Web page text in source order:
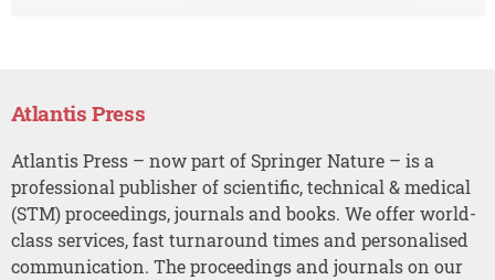
Atlantis Press
Atlantis Press – now part of Springer Nature – is a
professional publisher of scientific, technical & medical
(STM) proceedings, journals and books. We offer world-
class services, fast turnaround times and personalised
communication. The proceedings and journals on our